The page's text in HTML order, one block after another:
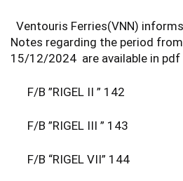
Ventouris Ferries(VNN)
Notes regarding the period
15/12/2024 are available in
F/B ”RIGEL II ” 142
F/B ”RIGEL III ” 143
F/B “RIGEL VII” 144